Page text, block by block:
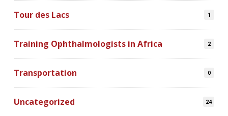
Tour des Lacs 1
Training Ophthalmologists in Africa 2
Transportation 0
Uncategorized 24